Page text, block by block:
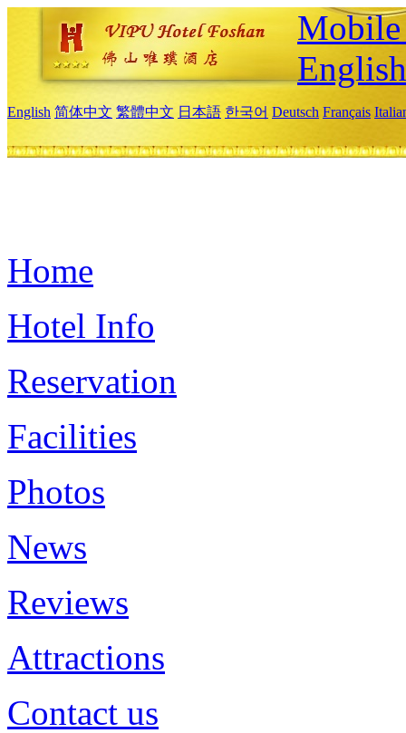
English
English 简体中文 繁體中文 日本語 한국어 Deutsch Français
Home
Hotel Info
Reservation
Facilities
Photos
News
Reviews
Attractions
Contact us